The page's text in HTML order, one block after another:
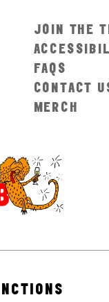
JOIN THE
FAQS
CONTACT
MERCH